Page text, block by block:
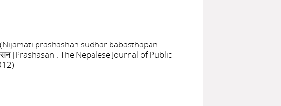
(Nijamati prashashan sudhar babasthapan
[Prashasan]: The Nepalese Journal of Public